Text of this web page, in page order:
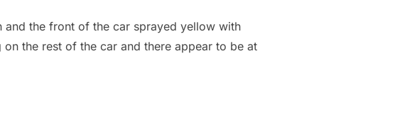
the front of the car sprayed yellow with
the rest of the car and there appear to be at